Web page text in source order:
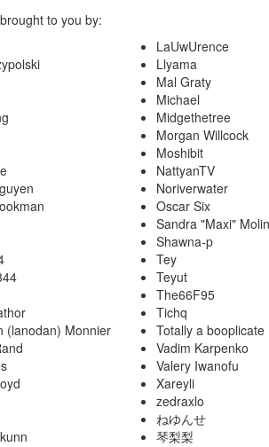
to you by:
(lanodan) Monnier
LaUwUrence
Llyama
Mal Graty
Michael
Midgethetree
Morgan Willcock
Moshibit
NattyanTV
Noriverwater
Oscar Six
Sandra "Maxi"
Shawna-p
Tey
Teyut
The66F95
Tichq
Totally a booplicate
Vadim Karpenko
Valery Iwanofu
Xareyli
zedraxlo
ねゆんせ
琴梨梨